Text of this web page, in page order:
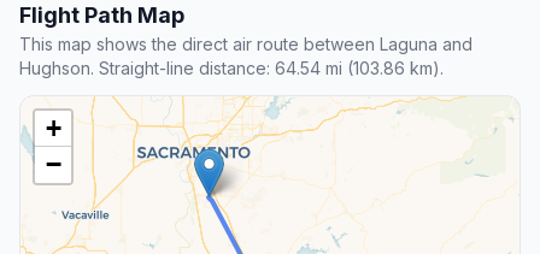
Flight Path Map
This map shows the direct air route between Laguna and
Hughson. Straight-line distance: 64.54 mi (103.86 km).
+
−